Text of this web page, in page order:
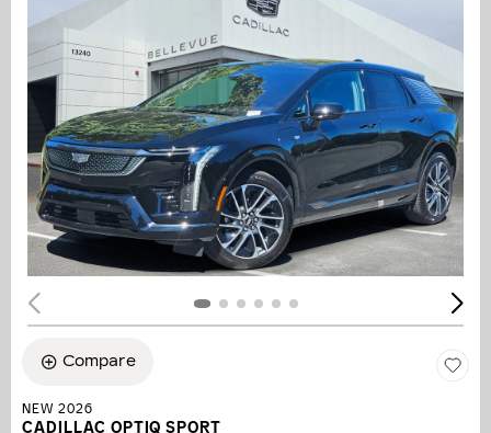
Compare
NEW 2026
CADILLAC OPTIQ SPORT